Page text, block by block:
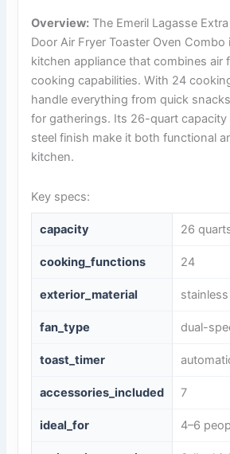
Overview: The Emeril Lagasse
Door Air Fryer Toaster Oven Combo
kitchen appliance that combines air
cooking capabilities. With 24
handle everything from quick
for gatherings. Its 26-quart capacity
steel finish make it both functional
kitchen.
Key specs:
capacity 26
cooking_functions 24
exterior_material
fan_type dual-
toast_timer
accessories_included 7
ideal_for 4–6